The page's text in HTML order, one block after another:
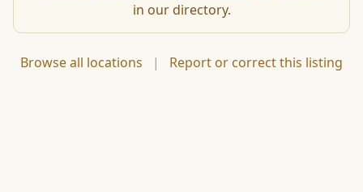
in our directory.
Browse all locations | Report or correct this listing